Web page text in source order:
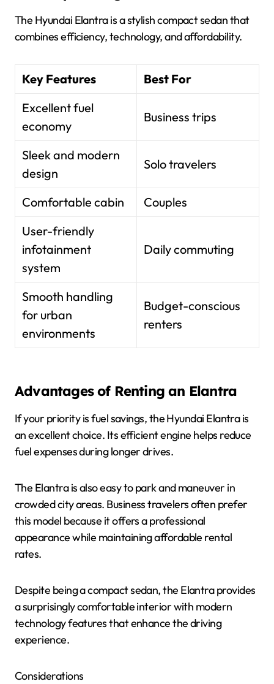
The Hyundai Elantra is a stylish compact sedan that
combines efficiency, technology, and affordability.
Key Features
Best For
Excellent fuel
economy
Business trips
Sleek and modern
design
Solo travelers
Comfortable cabin
Couples
User-friendly
infotainment
system
Daily commuting
Smooth handling
for urban
environments
Budget-conscious
renters
Advantages of Renting an Elantra
If your priority is fuel savings, the Hyundai Elantra is
an excellent choice. Its efficient engine helps reduce
fuel expenses during longer drives.
The Elantra is also easy to park and maneuver in
crowded city areas. Business travelers often prefer
this model because it offers a professional
appearance while maintaining affordable rental
rates.
Despite being a compact sedan, the Elantra provides
a surprisingly comfortable interior with modern
technology features that enhance the driving
experience.
Considerations